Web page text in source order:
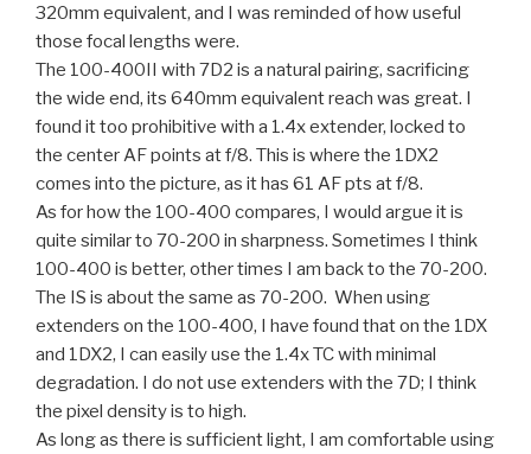
320mm equivalent, and I was reminded of how useful
those focal lengths were.
The 100-400II with 7D2 is a natural pairing, sacrificing
the wide end, its 640mm equivalent reach was great. I
found it too prohibitive with a 1.4x extender, locked to
the center AF points at f/8. This is where the 1DX2
comes into the picture, as it has 61 AF pts at f/8.
As for how the 100-400 compares, I would argue it is
quite similar to 70-200 in sharpness. Sometimes I think
100-400 is better, other times I am back to the 70-200.
The IS is about the same as 70-200. When using
extenders on the 100-400, I have found that on the 1DX
and 1DX2, I can easily use the 1.4x TC with minimal
degradation. I do not use extenders with the 7D; I think
the pixel density is to high.
As long as there is sufficient light, I am comfortable using